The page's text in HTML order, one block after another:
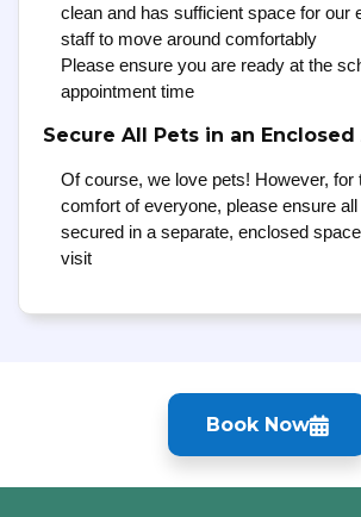
clean and has sufficient space for our
staff to move around comfortably
Please ensure you are ready at the
appointment time
Secure All Pets in an Enclosed
Of course, we love pets! However, for
comfort of everyone, please ensure
secured in a separate, enclosed
visit
Book Now